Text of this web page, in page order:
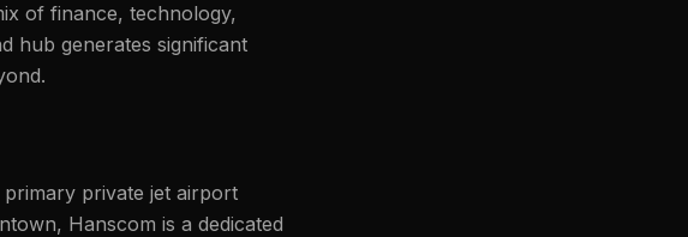
of finance, technology,
hub generates significant
private jet airport
Hanscom is a dedicated